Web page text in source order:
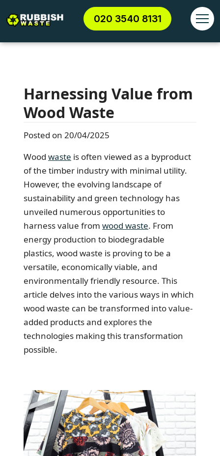
020 3540 8131
Harnessing Value from
Wood Waste
Posted on 20/04/2025
Wood waste is often viewed as a byproduct
of the timber industry with minimal utility.
However, the evolving landscape of
sustainability and green technology has
unveiled numerous opportunities to
harness value from wood waste. From
energy production to biodegradable
plastics, wood waste is proving to be a
versatile, economically viable, and
environmentally friendly resource. This
article delves into the various ways in which
wood waste can be transformed into value-
added products and explores the
technologies making this transformation
possible.